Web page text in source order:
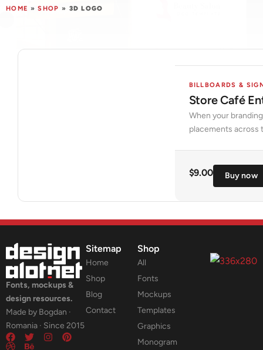
HOME »SHOP » 3D LOGO
BILLBOARDS &
Store Café
When your
placements across
$9.00 Buy now
Fonts, mockups &
design resources.
Made by Bogdan ·
Romania · Since 2015
Sitemap
Home
Shop
Blog
Contact
Shop
All
Fonts
Mockups
Templates
Graphics
Monogram